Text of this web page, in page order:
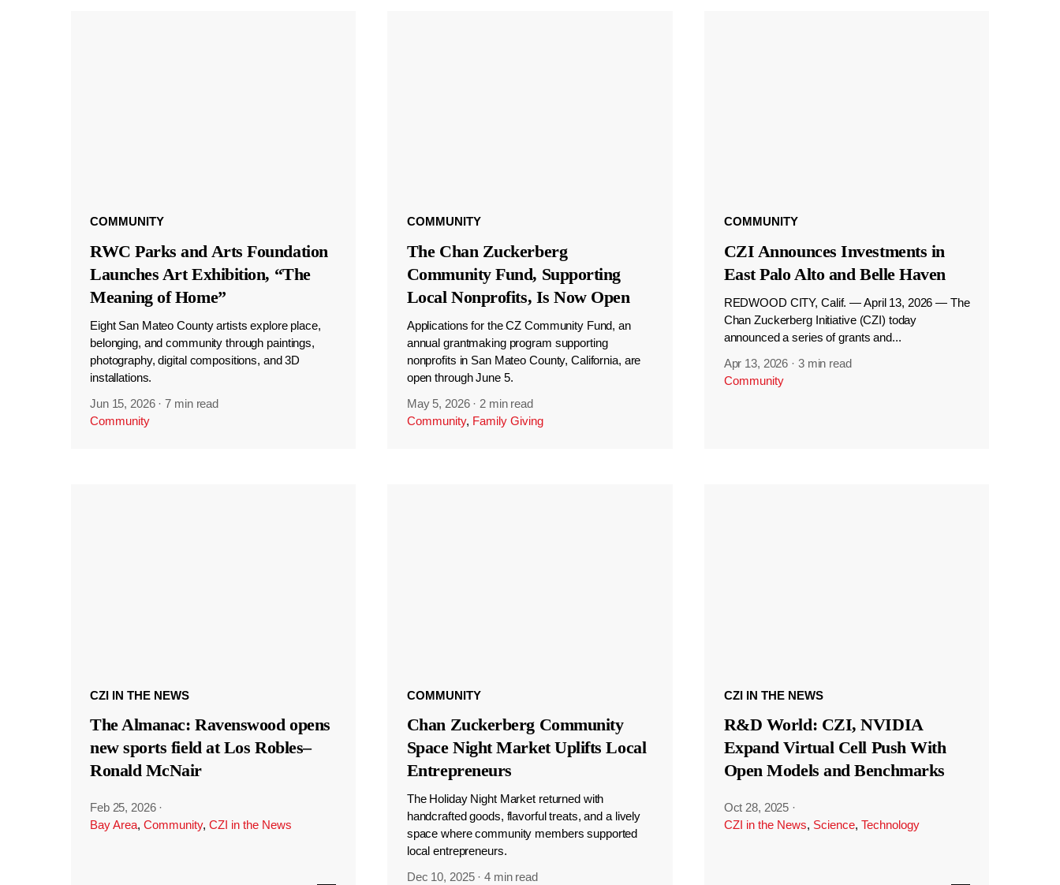
COMMUNITY
RWC Parks and Arts Foundation
Launches Art Exhibition, “The
Meaning of Home”
Eight San Mateo County artists explore place,
belonging, and community through paintings,
photography, digital compositions, and 3D
installations.
Jun 15, 2026 ·7 min read
Community
COMMUNITY
The Chan Zuckerberg
Community Fund, Supporting
Local Nonprofits, Is Now Open
Applications for the CZ Community Fund, an
annual grantmaking program supporting
nonprofits in San Mateo County, California, are
open through June 5.
May 5, 2026 · 2 min read
Community, Family Giving
COMMUNITY
CZI Announces Investments in
East Palo Alto and Belle Haven
REDWOOD CITY, Calif. — April 13, 2026 — The
Chan Zuckerberg Initiative (CZI) today
announced a series of grants and...
Apr 13, 2026 · 3 min read
Community
CZI IN THE NEWS
The Almanac: Ravenswood opens
new sports field at Los Robles–
Ronald McNair
Feb 25, 2026 ·
Bay Area, Community, CZI in the News
COMMUNITY
Chan Zuckerberg Community
Space Night Market Uplifts Local
Entrepreneurs
The Holiday Night Market returned with
handcrafted goods, flavorful treats, and a lively
space where community members supported
local entrepreneurs.
Dec 10, 2025 ·4 min read
CZI IN THE NEWS
R&D World: CZI, NVIDIA
Expand Virtual Cell Push With
Open Models and Benchmarks
Oct 28, 2025 ·
CZI in the News, Science, Technology